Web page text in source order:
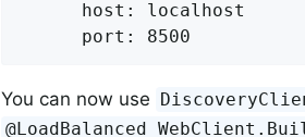
      host: localhost
      port: 8500
You can now use
@LoadBalanced